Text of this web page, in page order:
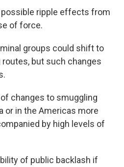
ripple effects from
of force.
groups could shift to
but such changes
changes to smuggling
or in the Americas more
by high levels of
of public backlash if